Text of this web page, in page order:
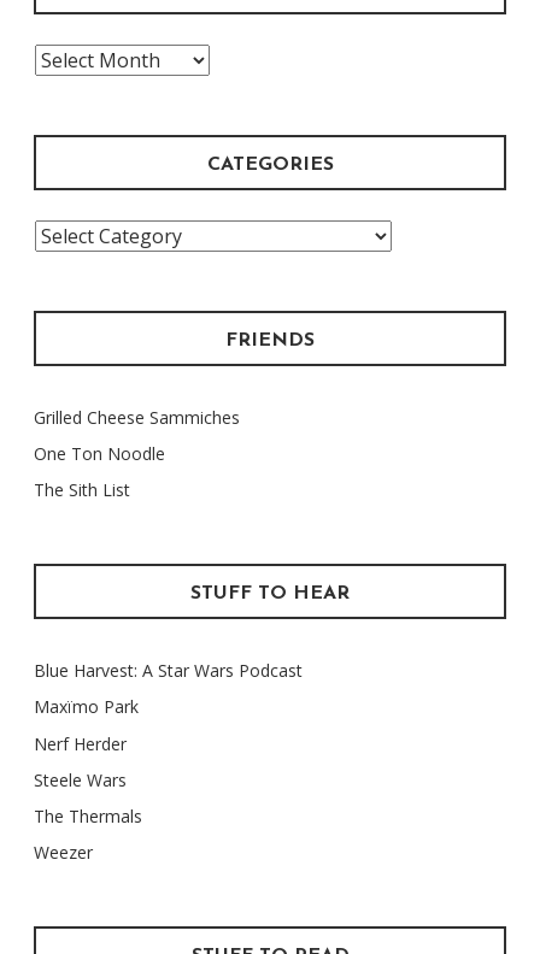
The
CATEGORIES
Categories
FRIENDS
Grilled Cheese Sammiches
One Ton Noodle
The Sith List
STUFF TO HEAR
Blue Harvest: A Star Wars Podcast
Maxïmo Park
Nerf Herder
Steele Wars
The Thermals
Weezer